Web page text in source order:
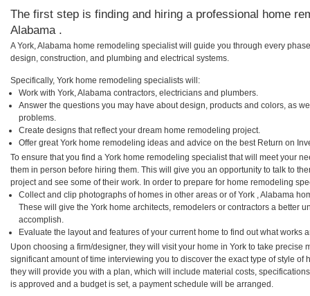
The first step is finding and hiring a professional home
Alabama .
A York, Alabama home remodeling specialist will guide you through every
design, construction, and plumbing and electrical systems.
Specifically, York home remodeling specialists will:
Work with York, Alabama contractors, electricians and plumbers.
Answer the questions you may have about design, products and colors, as
problems.
Create designs that reflect your dream home remodeling project.
Offer great York home remodeling ideas and advice on the best Return on
To ensure that you find a York home remodeling specialist that will meet your
them in person before hiring them. This will give you an opportunity to talk to
project and see some of their work. In order to prepare for home remodeling
Collect and clip photographs of homes in other areas or of York , Alabama
These will give the York home architects, remodelers or contractors a better
accomplish.
Evaluate the layout and features of your current home to find out what works
Upon choosing a firm/designer, they will visit your home in York to take precise
significant amount of time interviewing you to discover the exact type of style of
they will provide you with a plan, which will include material costs,
is approved and a budget is set, a payment schedule will be arranged.